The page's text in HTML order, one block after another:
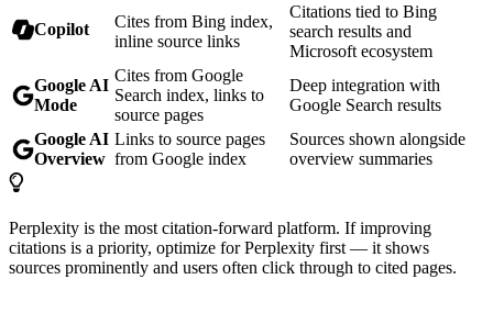
Copilot
Cites from Bing index,
inline source links
Citations tied to Bing
search results and
Microsoft ecosystem
Google AI
Mode
Cites from Google
Search index, links to
source pages
Deep integration with
Google Search results
Google AI
Overview
Links to source pages
from Google index
Sources shown alongside
overview summaries
Perplexity is the most citation-forward platform. If improving
citations is a priority, optimize for Perplexity first — it shows
sources prominently and users often click through to cited pages.